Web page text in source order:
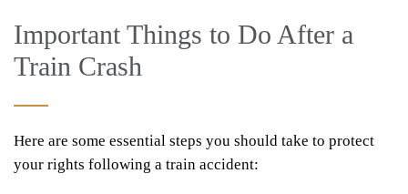
Important Things to Do After a
Train Crash
Here are some essential steps you should take to protect
your rights following a train accident: